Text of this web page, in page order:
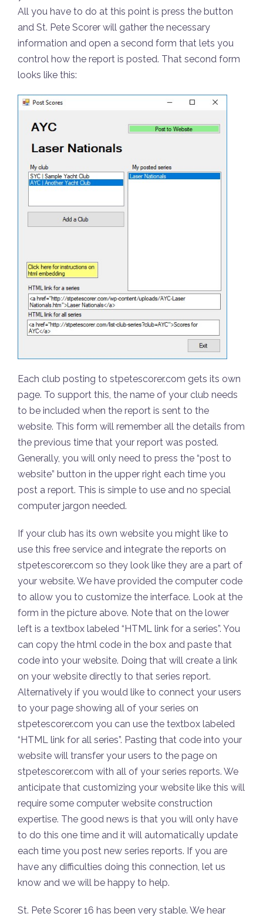
All you have to do at this point is press the button
and St. Pete Scorer will gather the necessary
information and open a second form that lets you
control how the report is posted. That second form
looks like this:
Each club posting to stpetescorer.com gets its own
page. To support this, the name of your club needs
to be included when the report is sent to the
website. This form will remember all the details from
the previous time that your report was posted.
Generally, you will only need to press the “post to
website” button in the upper right each time you
post a report. This is simple to use and no special
computer jargon needed.
If your club has its own website you might like to
use this free service and integrate the reports on
stpetescorer.com so they look like they are a part of
your website. We have provided the computer code
to allow you to customize the interface. Look at the
form in the picture above. Note that on the lower
left is a textbox labeled “HTML link for a series”. You
can copy the html code in the box and paste that
code into your website. Doing that will create a link
on your website directly to that series report.
Alternatively if you would like to connect your users
to your page showing all of your series on
stpetescorer.com you can use the textbox labeled
“HTML link for all series”. Pasting that code into your
website will transfer your users to the page on
stpetescorer.com with all of your series reports. We
anticipate that customizing your website like this will
require some computer website construction
expertise. The good news is that you will only have
to do this one time and it will automatically update
each time you post new series reports. If you are
have any difficulties doing this connection, let us
know and we will be happy to help.
St. Pete Scorer 16 has been very stable. We hear